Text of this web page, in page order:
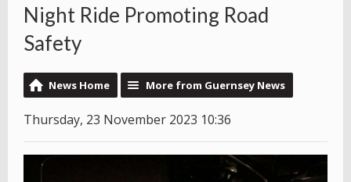
Night Ride Promoting Road
Safety
News Home More from Guernsey News
Thursday, 23 November 2023 10:36